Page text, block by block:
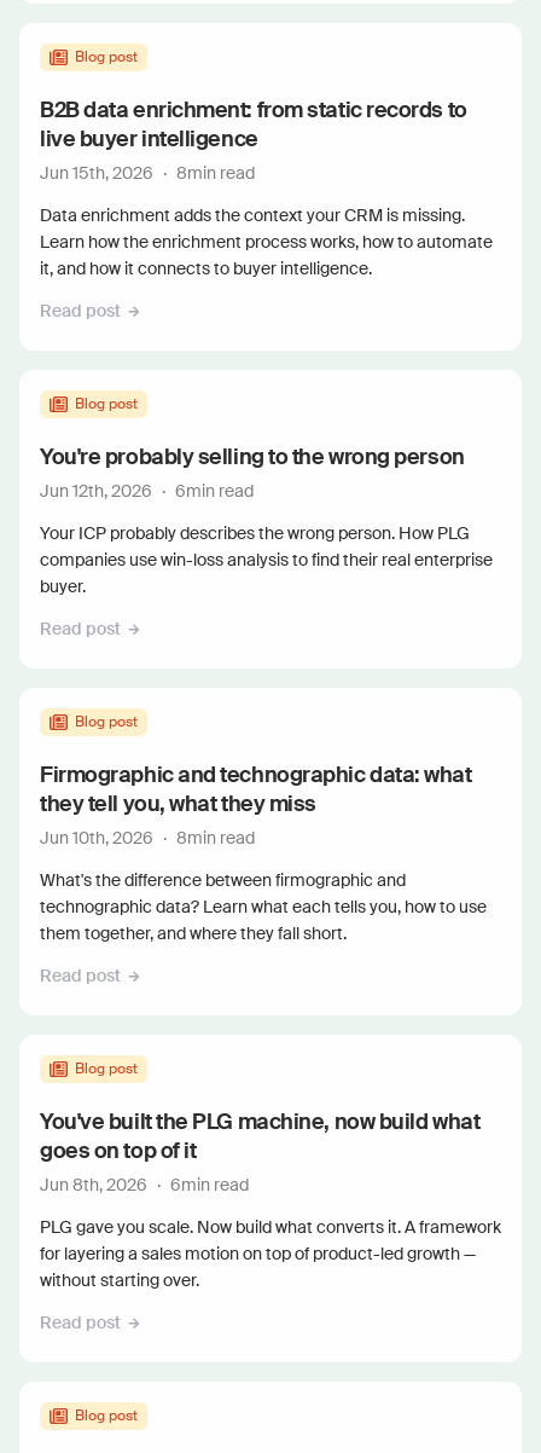
Blog post
B2B data enrichment: from static records to
live buyer intelligence
Jun 15th, 2026 · 8min read
Data enrichment adds the context your CRM is missing.
Learn how the enrichment process works, how to automate
it, and how it connects to buyer intelligence.
Read post
Blog post
You're probably selling to the wrong person
Jun 12th, 2026 · 6min read
Your ICP probably describes the wrong person. How PLG
companies use win-loss analysis to find their real enterprise
buyer.
Read post
Blog post
Firmographic and technographic data: what
they tell you, what they miss
Jun 10th, 2026 · 8min read
What's the difference between firmographic and
technographic data? Learn what each tells you, how to use
them together, and where they fall short.
Read post
Blog post
You've built the PLG machine, now build what
goes on top of it
Jun 8th, 2026 · 6min read
PLG gave you scale. Now build what converts it. A framework
for layering a sales motion on top of product-led growth —
without starting over.
Read post
Blog post